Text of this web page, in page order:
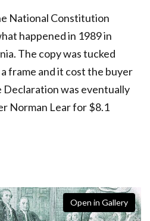
National Constitution
happened in 1989 in
The copy was tucked
frame and it cost the buyer
Declaration was eventually
Norman Lear for $8.1
Open in Gallery